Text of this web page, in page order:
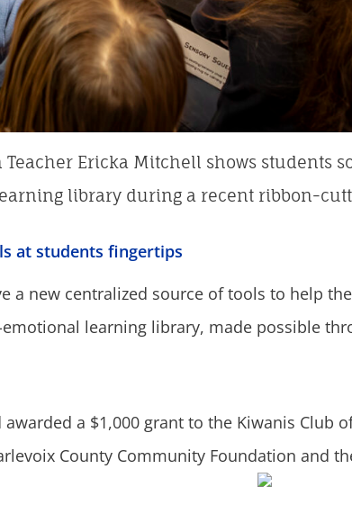
Ericka Mitchell shows students
library during a recent ribbon-
at students fingertips
a new centralized source of tools to help
learning library, made possible
awarded a $1,000 grant to the Kiwanis
County Community Foundation and